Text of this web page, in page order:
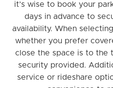
it’s wise to book your
days in advance to
availability. When
whether you prefer
close the space is to the
security provided.
service or rideshare